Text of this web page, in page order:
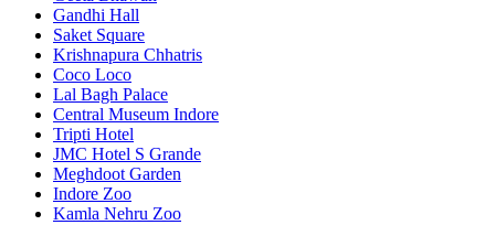
Gandhi Hall
Saket Square
Krishnapura Chhatris
Coco Loco
Lal Bagh Palace
Central Museum Indore
Tripti Hotel
JMC Hotel S Grande
Meghdoot Garden
Indore Zoo
Kamla Nehru Zoo